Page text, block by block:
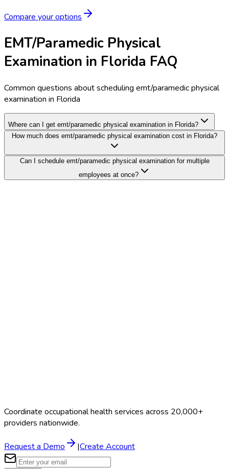
Compare your options
EMT/Paramedic Physical
Examination in Florida FAQ
Common questions about scheduling emt/paramedic physical
examination in Florida
Where can I get emt/paramedic physical examination in Florida?
How much does emt/paramedic physical examination cost in Florida?
Can I schedule emt/paramedic physical examination for multiple
employees at once?
Coordinate occupational health services across 20,000+
providers nationwide.
Request a Demo |Create Account